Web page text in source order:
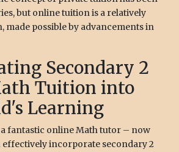
but online tuition is a relatively
made possible by advancements in
Secondary 2
Tuition into
Learning
a fantastic online Math tutor – now
effectively incorporate secondary 2